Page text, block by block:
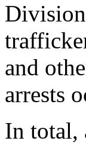
and
arrests
In total,